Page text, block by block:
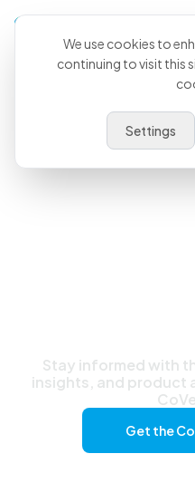
Latest
Stay informed with
insights, and product
Get the
We use cookies to
continuing to visit this
Settings